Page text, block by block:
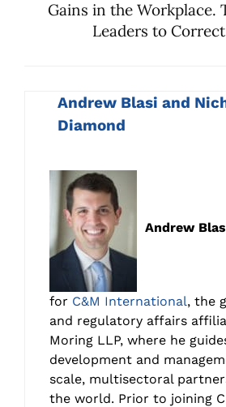
Gains in the Workplace.
Leaders to
Andrew Blasi and
Diamond
Andrew
for C&M International, the
and regulatory affairs
Moring LLP, where he
development and
scale, multisectoral
the world. Prior to joining